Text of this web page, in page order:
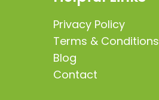
Privacy Policy
Terms & Conditions
Blog
Contact